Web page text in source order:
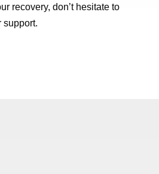
recovery, don’t hesitate to
support.